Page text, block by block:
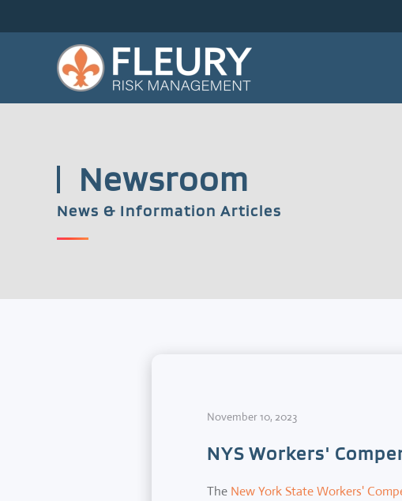
Skip to main content
Newsroom
News & Information Articles
November 10, 2023
NYS Workers'
The New York State Workers'